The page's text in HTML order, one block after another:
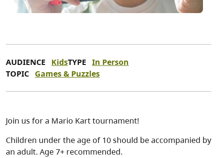
AUDIENCE KidsTYPE In Person
TOPIC Games & Puzzles
Join us for a Mario Kart tournament!
Children under the age of 10 should be accompanied by
an adult. Age 7+ recommended.